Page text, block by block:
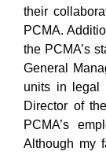
their
PCMA.
the PCMA’s
General
units in legal
Director of
PCMA’s
Although my